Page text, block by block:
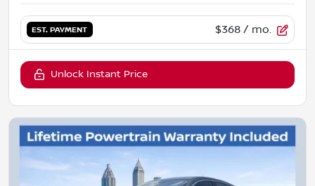
EST. PAYMENT $368 / mo.
Unlock Instant Price